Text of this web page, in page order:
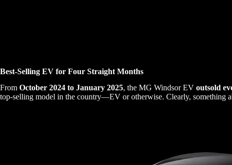
Best-Selling EV for Four Straight Months
From October 2024 to January 2025, the MG Windsor EV outsold
top-selling model in the country—EV or otherwise. Clearly, something